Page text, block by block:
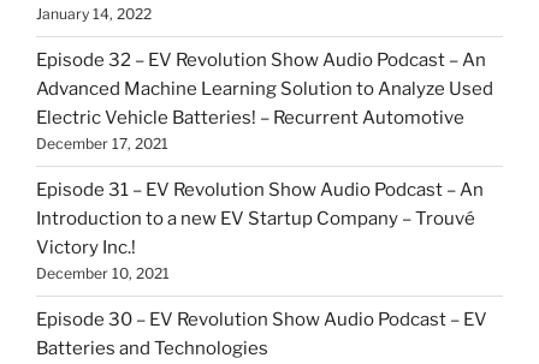
January 14, 2022
Episode 32 – EV Revolution Show Audio Podcast – An
Advanced Machine Learning Solution to Analyze Used
Electric Vehicle Batteries! – Recurrent Automotive
December 17, 2021
Episode 31 – EV Revolution Show Audio Podcast – An
Introduction to a new EV Startup Company – Trouvé
Victory Inc.!
December 10, 2021
Episode 30 – EV Revolution Show Audio Podcast – EV
Batteries and Technologies